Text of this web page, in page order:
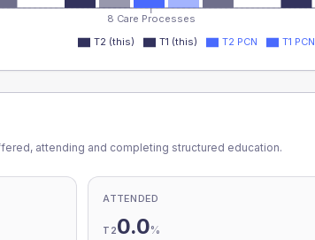
8 Care Processes
T2 (this) T1 (this) T2 PCN T1 PCN
attending and completing structured education.
ATTENDED
T20.0%